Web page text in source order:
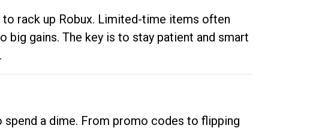
rack up Robux. Limited-time items often
big gains. The key is to stay patient and smart
spend a dime. From promo codes to flipping